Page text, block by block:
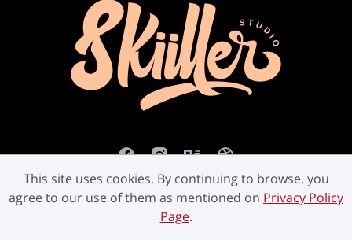
This site uses cookies. By continuing to browse, you
agree to our use of them as mentioned on Privacy Policy
Page.